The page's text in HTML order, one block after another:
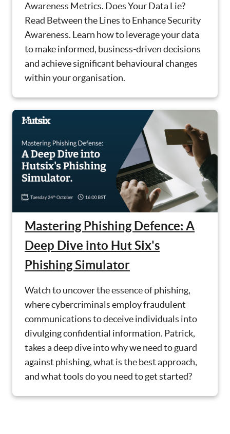
Awareness Metrics. Does Your Data Lie?
Read Between the Lines to Enhance Security
Awareness. Learn how to leverage your data
to make informed, business-driven decisions
and achieve significant behavioural changes
within your organisation.
Mastering Phishing Defence: A
Deep Dive into Hut Six's
Phishing Simulator
Watch to uncover the essence of phishing,
where cybercriminals employ fraudulent
communications to deceive individuals into
divulging confidential information. Patrick,
takes a deep dive into why we need to guard
against phishing, what is the best approach,
and what tools do you need to get started?